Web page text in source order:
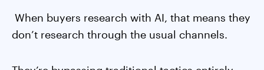
When buyers research with AI, that means they
don’t research through the usual channels.